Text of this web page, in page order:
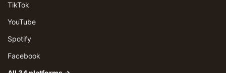
TikTok
YouTube
Spotify
Facebook